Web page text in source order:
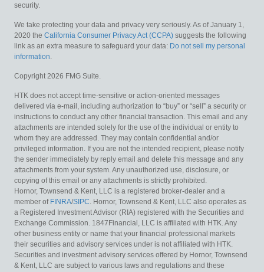
security.
We take protecting your data and privacy very seriously. As of January 1,
2020 the California Consumer Privacy Act (CCPA) suggests the following
link as an extra measure to safeguard your data: Do not sell my personal
information.
Copyright 2026 FMG Suite.
HTK does not accept time-sensitive or action-oriented messages
delivered via e-mail, including authorization to “buy” or “sell” a security or
instructions to conduct any other financial transaction. This email and any
attachments are intended solely for the use of the individual or entity to
whom they are addressed. They may contain confidential and/or
privileged information. If you are not the intended recipient, please notify
the sender immediately by reply email and delete this message and any
attachments from your system. Any unauthorized use, disclosure, or
copying of this email or any attachments is strictly prohibited.
Hornor, Townsend & Kent, LLC is a registered broker-dealer and a
member of FINRA/SIPC. Hornor, Townsend & Kent, LLC also operates as
a Registered Investment Advisor (RIA) registered with the Securities and
Exchange Commission. 1847Financial, LLC is affiliated with HTK. Any
other business entity or name that your financial professional markets
their securities and advisory services under is not affiliated with HTK.
Securities and investment advisory services offered by Hornor, Townsend
& Kent, LLC are subject to various laws and regulations and these